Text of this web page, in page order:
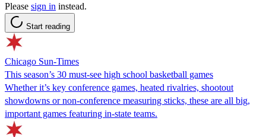
Please sign in instead.
Start reading
Chicago Sun-Times
This season’s 30 must-see high school basketball games
Whether it’s key conference games, heated rivalries, shootout
showdowns or non-conference measuring sticks, these are all big,
important games featuring in-state teams.